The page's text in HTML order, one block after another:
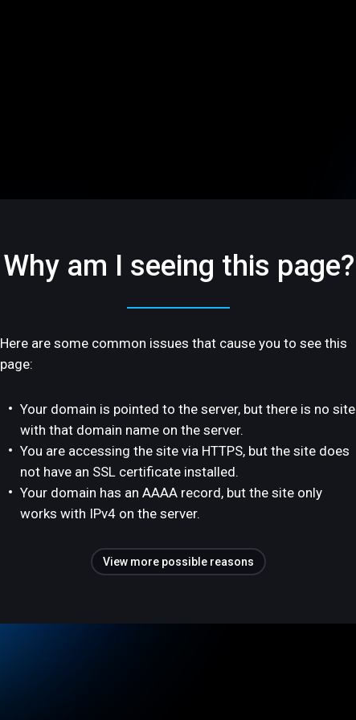
Why am I seeing this page?
Here are some common issues that cause you to see this
page:
Your domain is pointed to the server, but there is no site
with that domain name on the server.
You are accessing the site via HTTPS, but the site does
not have an SSL certificate installed.
Your domain has an AAAA record, but the site only
works with IPv4 on the server.
View more possible reasons